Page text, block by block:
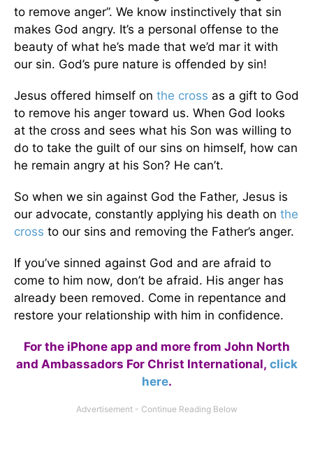
to remove anger”. We know instinctively that sin
makes God angry. It’s a personal offense to the
beauty of what he’s made that we’d mar it with
our sin. God’s pure nature is offended by sin!
Jesus offered himself on the cross as a gift to God
to remove his anger toward us. When God looks
at the cross and sees what his Son was willing to
do to take the guilt of our sins on himself, how can
he remain angry at his Son? He can’t.
So when we sin against God the Father, Jesus is
our advocate, constantly applying his death on the
cross to our sins and removing the Father’s anger.
If you’ve sinned against God and are afraid to
come to him now, don’t be afraid. His anger has
already been removed. Come in repentance and
restore your relationship with him in confidence.
For the iPhone app and more from John North
and Ambassadors For Christ International, click
here.